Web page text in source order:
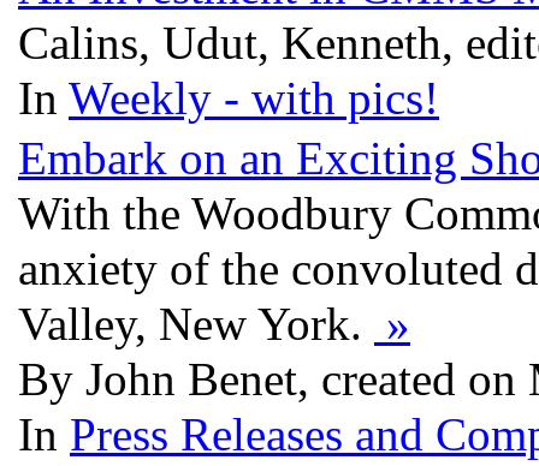
Calins, Udut, Kenneth,
In Weekly - with pics!
Embark on an Exciting
With the Woodbury
anxiety of the convoluted
Valley, New York. »
By John Benet, created on
In Press Releases and